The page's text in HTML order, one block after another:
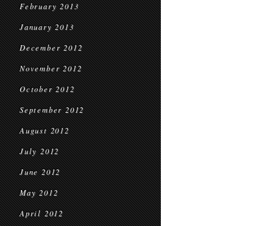
February 2013
January 2013
December 2012
November 2012
October 2012
September 2012
August 2012
July 2012
June 2012
May 2012
April 2012